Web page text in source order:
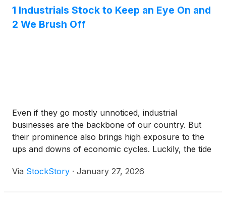
1 Industrials Stock to Keep an Eye On and
2 We Brush Off
Even if they go mostly unnoticed, industrial
businesses are the backbone of our country. But
their prominence also brings high exposure to the
ups and downs of economic cycles. Luckily, the tide
return over the past six months has topped the S&P
Via StockStory · January 27, 2026